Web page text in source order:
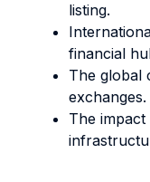
listing.
financial
The global
exchanges.
The